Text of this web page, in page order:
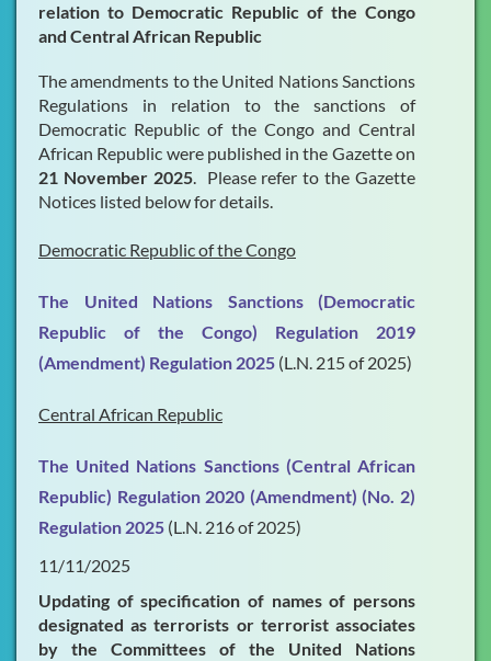
relation to Democratic Republic of the Congo
and Central African Republic
The amendments to the United Nations Sanctions
Regulations in relation to the sanctions of
Democratic Republic of the Congo and Central
African Republic were published in the Gazette on
21 November 2025. Please refer to the Gazette
Notices listed below for details.
Democratic Republic of the Congo
The United Nations Sanctions (Democratic
Republic of the Congo) Regulation 2019
(Amendment) Regulation 2025 (L.N. 215 of 2025)
Central African Republic
The United Nations Sanctions (Central African
Republic) Regulation 2020 (Amendment) (No. 2)
Regulation 2025 (L.N. 216 of 2025)
11/11/2025
Updating of specification of names of persons
designated as terrorists or terrorist associates
by the Committees of the United Nations